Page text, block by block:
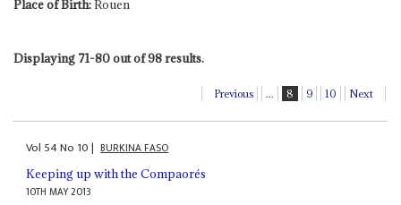
Place of Birth:Rouen
Displaying 71-80 out of 98 results.
Previous ... 8 9 10 Next
Vol 54No 10| BURKINA FASO
Keeping up with the Compaorés
10TH MAY 2013